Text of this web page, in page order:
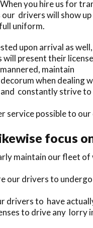
you hire us for
our drivers will show
uniform.
upon arrival as
will present their
maintain
when dealing
and constantly strive
service possible to our
focus
maintain our fleet of
our drivers to
drivers to have
to drive any lorry